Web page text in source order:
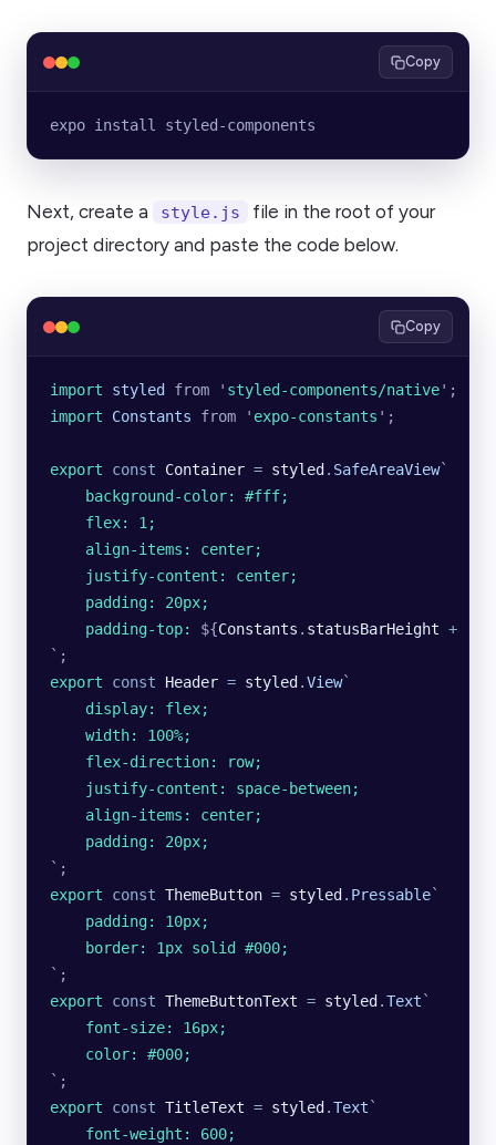
Copy
expo install styled-components
Next, create a style.js
file in the root of your
project directory and paste the code below.
Copy
import styled from ' styled-components/native' ;
import Constants from ' expo-constants ' ;
export const Container = styled . SafeAreaView`
    background-color: #fff;
    flex: 1;
    align-items: center;
    justify-content: center;
    padding: 20px;
    padding-top:
${Constants . statusBarHeight +
` ;
export const Header = styled .View`
    display: flex;
    width: 100%;
    flex-direction: row;
    justify-content: space-between;
    align-items: center;
    padding: 20px;
` ;
export const ThemeButton = styled . Pressable`
    padding: 10px;
    border: 1px solid #000;
` ;
export const ThemeButtonText = styled .Text `
    font-size: 16px;
    color: #000;
` ;
export const TitleText = styled .Text `
    font-weight: 600;